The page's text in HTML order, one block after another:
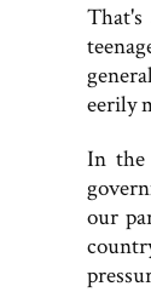
That's
eerily
In the
our